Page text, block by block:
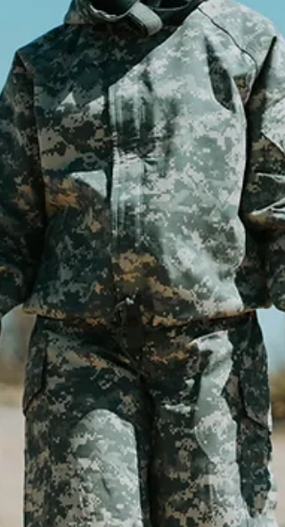
to manufacture mission-critical products that
support our nation's warfighters while creating
meaningful employment opportunities fo